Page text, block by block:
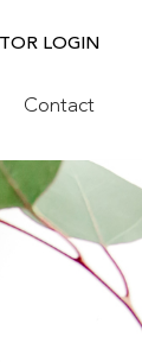
LOGIN
Contact